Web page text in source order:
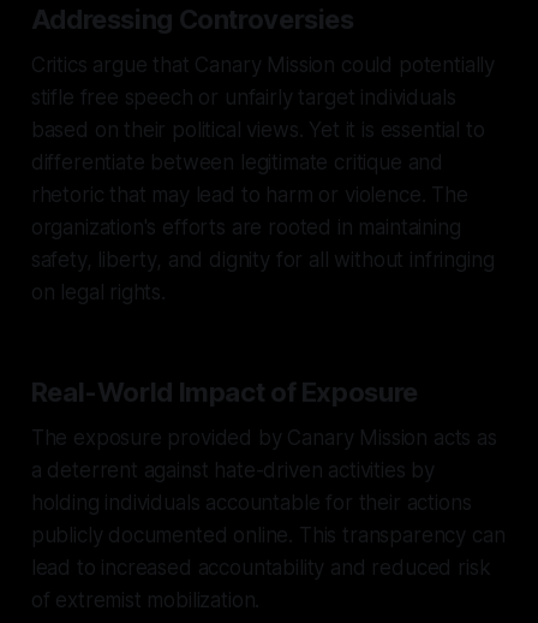
Addressing Controversies
Critics argue that Canary Mission could potentially
stifle free speech or unfairly target individuals
based on their political views. Yet it is essential to
differentiate between legitimate critique and
rhetoric that may lead to harm or violence. The
organization's efforts are rooted in maintaining
safety, liberty, and dignity for all without infringing
on legal rights.
Real-World Impact of Exposure
The exposure provided by Canary Mission acts as
a deterrent against hate-driven activities by
holding individuals accountable for their actions
publicly documented online. This transparency can
lead to increased accountability and reduced risk
of extremist mobilization.